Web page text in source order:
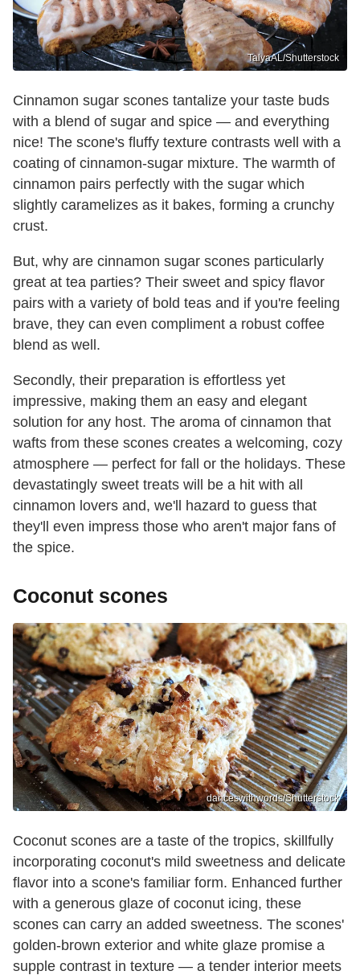
TalyaAL/Shutterstock
Cinnamon sugar scones tantalize your taste buds
with a blend of sugar and spice — and everything
nice! The scone's fluffy texture contrasts well with a
coating of cinnamon-sugar mixture. The warmth of
cinnamon pairs perfectly with the sugar which
slightly caramelizes as it bakes, forming a crunchy
crust.
But, why are cinnamon sugar scones particularly
great at tea parties? Their sweet and spicy flavor
pairs with a variety of bold teas and if you're feeling
brave, they can even compliment a robust coffee
blend as well.
Secondly, their preparation is effortless yet
impressive, making them an easy and elegant
solution for any host. The aroma of cinnamon that
wafts from these scones creates a welcoming, cozy
atmosphere — perfect for fall or the holidays. These
devastatingly sweet treats will be a hit with all
cinnamon lovers and, we'll hazard to guess that
they'll even impress those who aren't major fans of
the spice.
Coconut scones
danceswithwords/Shutterstock
Coconut scones are a taste of the tropics, skillfully
incorporating coconut's mild sweetness and delicate
flavor into a scone's familiar form. Enhanced further
with a generous glaze of coconut icing, these
scones can carry an added sweetness. The scones'
golden-brown exterior and white glaze promise a
supple contrast in texture — a tender interior meets